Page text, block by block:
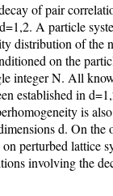
of pair
A particle
distribution of the
on the
integer N. All
established in
is
d. On the
perturbed lattice
involving the